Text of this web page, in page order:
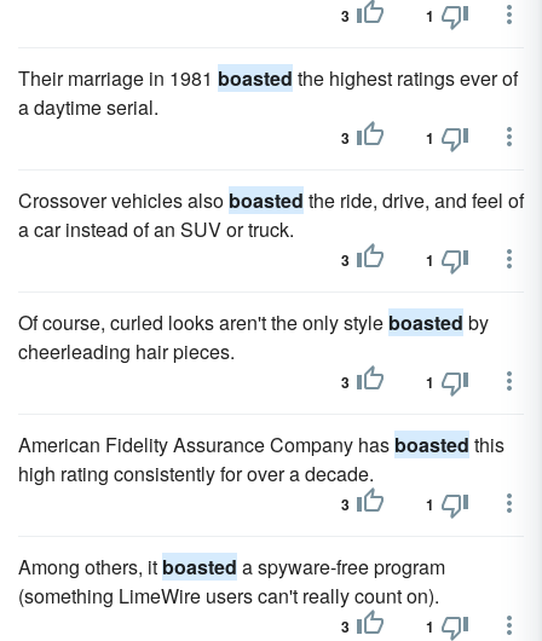
3 1
Their marriage in 1981 boasted the highest ratings ever of
a daytime serial.
3 1
Crossover vehicles also boasted the ride, drive, and feel of
a car instead of an SUV or truck.
3 1
Of course, curled looks aren't the only style boasted by
cheerleading hair pieces.
3 1
American Fidelity Assurance Company has boasted this
high rating consistently for over a decade.
3 1
Among others, it boasted a spyware-free program
(something LimeWire users can't really count on).
3 1